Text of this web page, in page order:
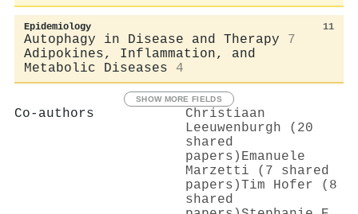
Epidemiology 11
Autophagy in Disease and Therapy
7
Adipokines, Inflammation, and
Metabolic Diseases
4
SHOW MORE FIELDS
Co-authors
Christiaan
Leeuwenburgh (20
shared
papers) Emanuele
Marzetti (7 shared
papers)Tim Hofer (8
shared